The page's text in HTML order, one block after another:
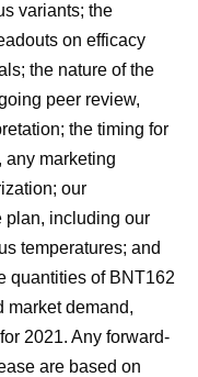
variants; the
on efficacy
the nature of the
peer review,
the timing for
any marketing
our
plan, including our
temperatures; and
quantities of BNT162
market demand,
2021. Any forward-
are based on